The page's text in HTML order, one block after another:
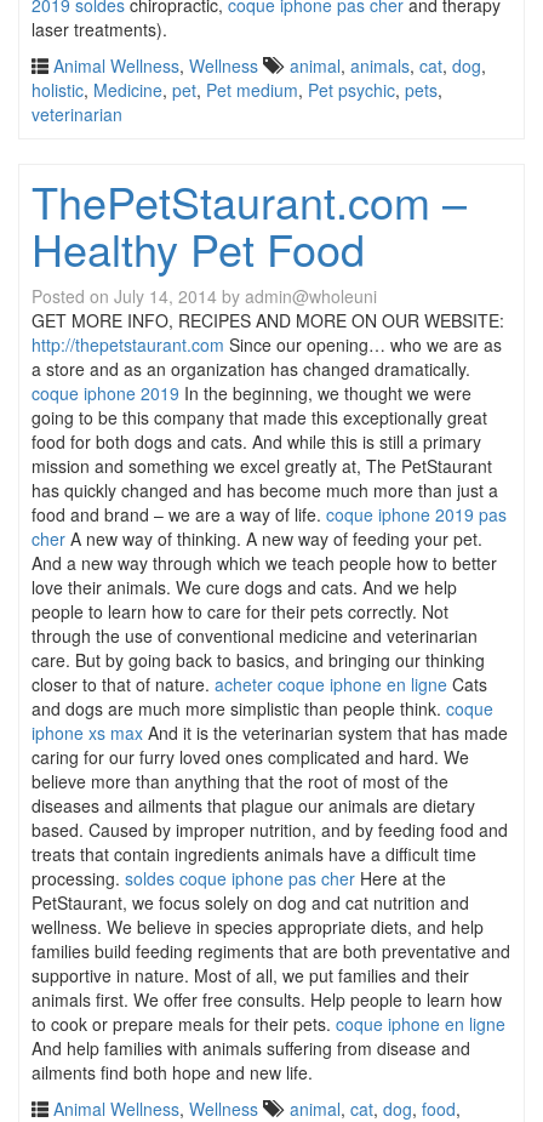
2019 soldes chiropractic, coque iphone pas cher and therapy
laser treatments).
Animal Wellness, Wellness animal, animals, cat, dog,
holistic, Medicine, pet, Pet medium, Pet psychic, pets,
veterinarian
ThePetStaurant.com –
Healthy Pet Food
Posted on July 14, 2014 by admin@wholeuni
GET MORE INFO, RECIPES AND MORE ON OUR WEBSITE:
http://thepetstaurant.com Since our opening… who we are as
a store and as an organization has changed dramatically.
coque iphone 2019 In the beginning, we thought we were
going to be this company that made this exceptionally great
food for both dogs and cats. And while this is still a primary
mission and something we excel greatly at, The PetStaurant
has quickly changed and has become much more than just a
food and brand – we are a way of life. coque iphone 2019 pas
cher A new way of thinking. A new way of feeding your pet.
And a new way through which we teach people how to better
love their animals. We cure dogs and cats. And we help
people to learn how to care for their pets correctly. Not
through the use of conventional medicine and veterinarian
care. But by going back to basics, and bringing our thinking
closer to that of nature. acheter coque iphone en ligne Cats
and dogs are much more simplistic than people think. coque
iphone xs max And it is the veterinarian system that has made
caring for our furry loved ones complicated and hard. We
believe more than anything that the root of most of the
diseases and ailments that plague our animals are dietary
based. Caused by improper nutrition, and by feeding food and
treats that contain ingredients animals have a difficult time
processing. soldes coque iphone pas cher Here at the
PetStaurant, we focus solely on dog and cat nutrition and
wellness. We believe in species appropriate diets, and help
families build feeding regiments that are both preventative and
supportive in nature. Most of all, we put families and their
animals first. We offer free consults. Help people to learn how
to cook or prepare meals for their pets. coque iphone en ligne
And help families with animals suffering from disease and
ailments find both hope and new life.
Animal Wellness, Wellness animal, cat, dog, food,